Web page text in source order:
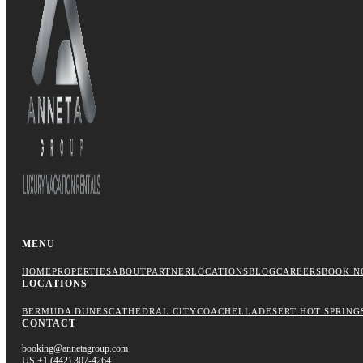
MENU
HOMEPROPERTIESABOUTPARTNERLOCATIONSBLOGCAREERSBOOK
LOCATIONS
BERMUDA DUNESCATHEDRAL CITYCOACHELLADESERT HOT
CONTACT
booking@annetagroup.com
US +1 (442) 307-4264